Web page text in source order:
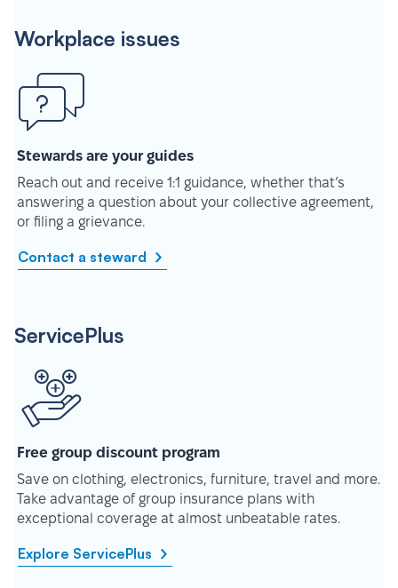
Workplace issues
Stewards are your guides
Reach out and receive 1:1 guidance, whether that’s
answering a question about your collective agreement,
or filing a grievance.
Contact a steward
ServicePlus
Free group discount program
Save on clothing, electronics, furniture, travel and more.
Take advantage of group insurance plans with
exceptional coverage at almost unbeatable rates.
Explore ServicePlus